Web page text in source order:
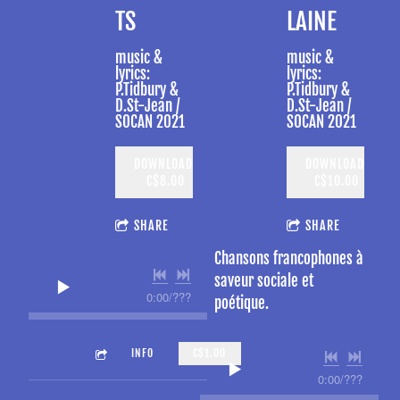
TS
music &
lyrics:
P.Tidbury &
D.St-Jean /
SOCAN 2021
SHARE
0:00/???
ENJOY THE MOMENT
4:06 INFO
LAINE
music &
lyrics:
P.Tidbury &
D.St-Jean /
SOCAN 2021
SHARE
Chansons francophones à
saveur sociale et
poétique.
0:00/???